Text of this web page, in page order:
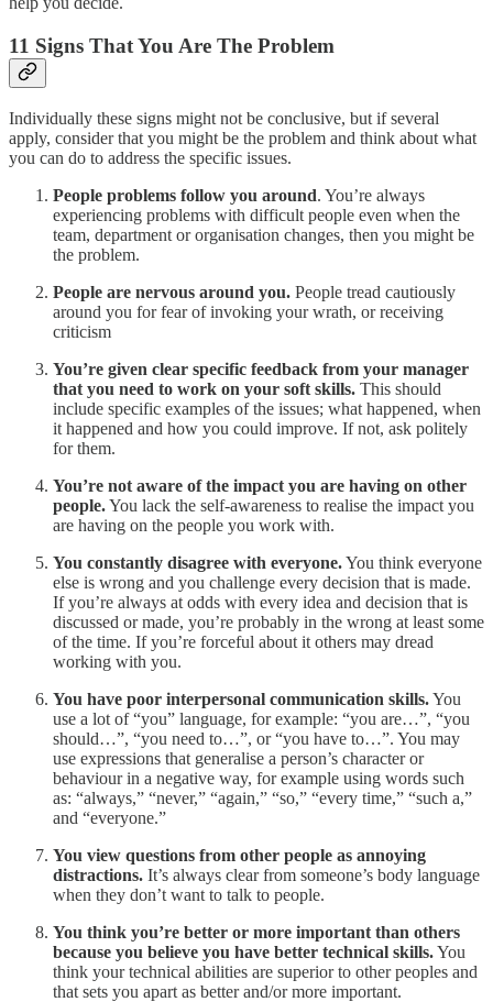
11 Signs That You Are The Problem
Individually these signs might not be conclusive, but if several
apply, consider that you might be the problem and think about what
you can do to address the specific issues.
People problems follow you around. You’re always
experiencing problems with difficult people even when the
team, department or organisation changes, then you might be
the problem.
People are nervous around you. People tread cautiously
around you for fear of invoking your wrath, or receiving
criticism
You’re given clear specific feedback from your manager
that you need to work on your soft skills. This should
include specific examples of the issues; what happened, when
it happened and how you could improve. If not, ask politely
for them.
You’re not aware of the impact you are having on other
people.You lack the self-awareness to realise the impact you
are having on the people you work with.
You constantly disagree with everyone.You think everyone
else is wrong and you challenge every decision that is made.
If you’re always at odds with every idea and decision that is
discussed or made, you’re probably in the wrong at least some
of the time. If you’re forceful about it others may dread
working with you.
You have poor interpersonal communication skills.You
use a lot of “you” language, for example: “you are…”, “you
should…”, “you need to…”, or “you have to…”. You may
use expressions that generalise a person’s character or
behaviour in a negative way, for example using words such
as: “always,” “never,” “again,” “so,” “every time,” “such a,”
and “everyone.”
You view questions from other people as annoying
distractions. It’s always clear from someone’s body language
when they don’t want to talk to people.
You think you’re better or more important than others
because you believe you have better technical skills.You
think your technical abilities are superior to other peoples and
that sets you apart as better and/or more important.